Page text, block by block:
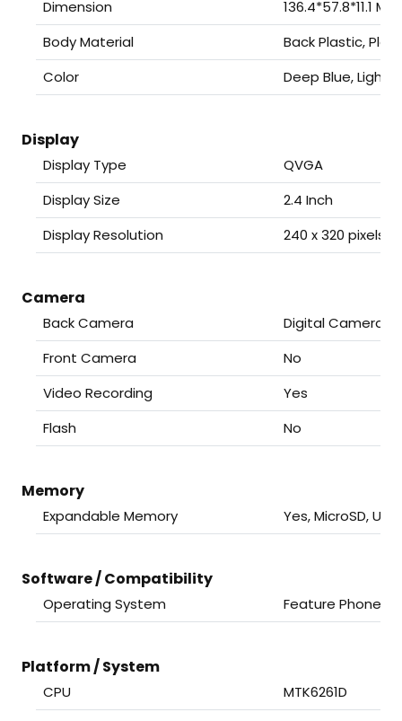
Dimension
136.4*57.8*11.1
Body Material
Back Plastic,
Color
Deep Blue, Light
Display
Display Type
QVGA
Display Size
2.4 Inch
Display Resolution
240 x 320 pixels
Camera
Back Camera
Digital Camera
Front Camera
No
Video Recording
Yes
Flash
No
Memory
Expandable Memory Yes, MicroSD, Up
Software / Compatibility
Operating System Feature Phone
Platform / System
CPU MTK6261D